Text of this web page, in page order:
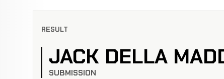
RESULT
JACK DELLA
SUBMISSION